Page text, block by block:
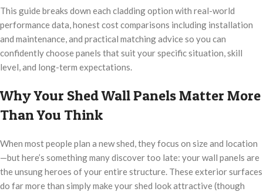
This guide breaks down each cladding option with real-world
performance data, honest cost comparisons including installation
and maintenance, and practical matching advice so you can
confidently choose panels that suit your specific situation, skill
level, and long-term expectations.
Why Your Shed Wall Panels Matter More
Than You Think
When most people plan a new shed, they focus on size and location
—but here’s something many discover too late: your wall panels are
the unsung heroes of your entire structure. These exterior surfaces
do far more than simply make your shed look attractive (though